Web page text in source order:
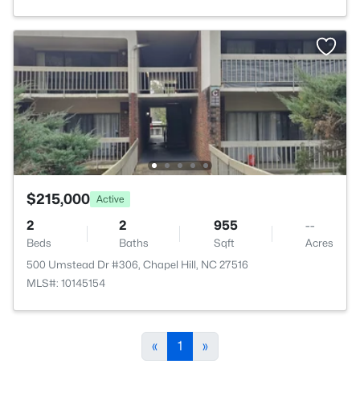
$215,000 Active
2
Beds
2
Baths
955
Sqft
--
Acres
500 Umstead Dr #306, Chapel Hill, NC 27516
MLS#: 10145154
« 1 »